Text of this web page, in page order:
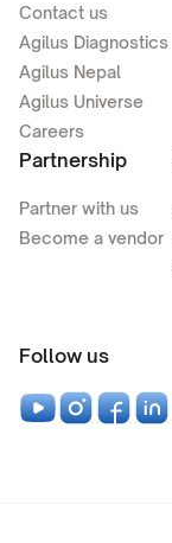
Contact us
Agilus Diagnostics
Agilus Nepal
Agilus Universe
Careers
Partnership
Partner with us
Become a vendor
Follow us